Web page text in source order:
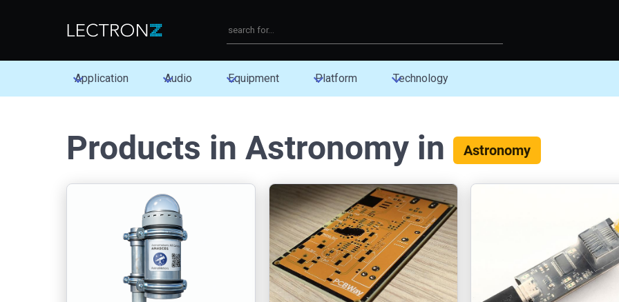
Application Audio Equipment Platform Technology
Products in Astronomy in Astronomy